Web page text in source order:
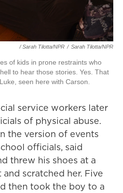
/ Sarah Tilotta/NPR / Sarah Tilotta/NPR
of kids in prone restraints who
to hear those stories. Yes. That
seen here with Carson.
service workers later
of physical abuse.
the version of events
officials, said
threw his shoes at a
scratched her. Five
then took the boy to a